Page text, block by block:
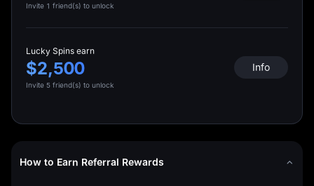
Invite 1 friend(s) to unlock
Lucky Spins earn
$2,500
Invite 5 friend(s) to unlock
Info
How to Earn Referral Rewards